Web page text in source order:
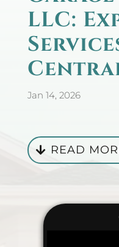
LLC:
Jan 14, 2026
READ